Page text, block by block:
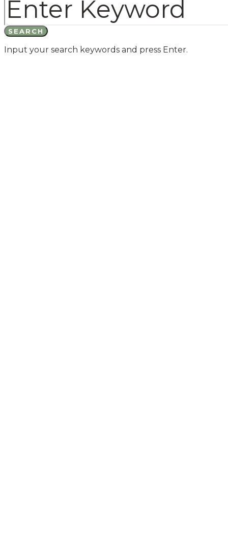
SEARCH
Input your search keywords and press Enter.